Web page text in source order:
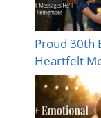
Proud 30th
Heartfelt